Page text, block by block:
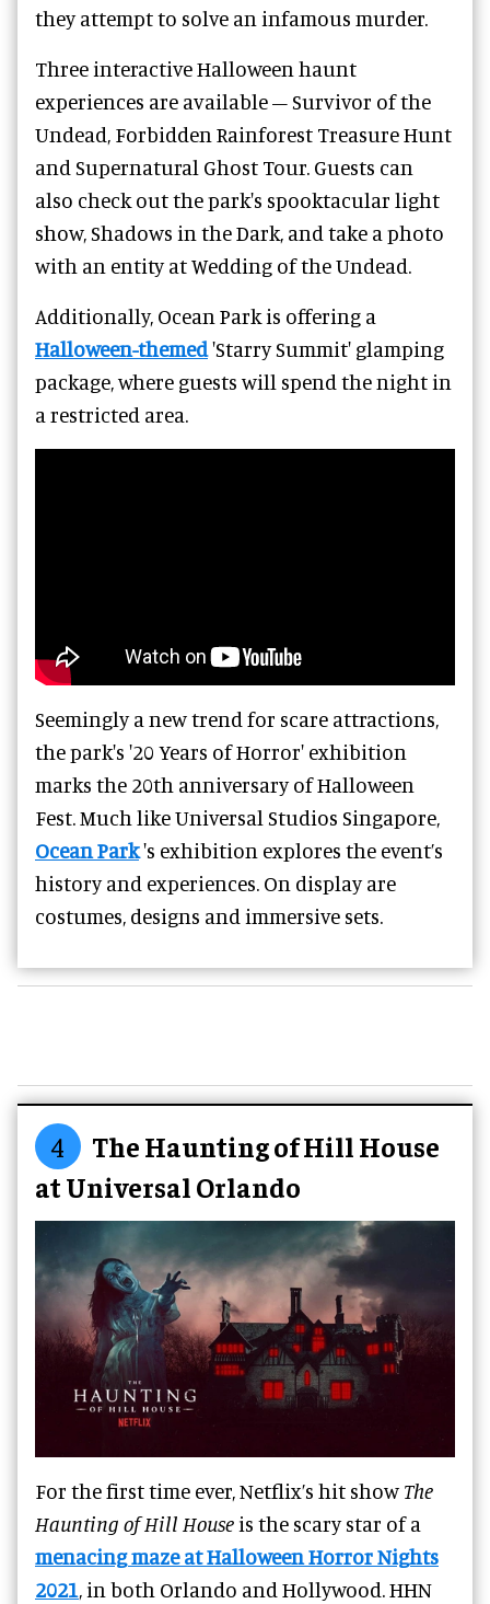
they attempt to solve an infamous murder.
Three interactive Halloween haunt
experiences are available – Survivor of the
Undead, Forbidden Rainforest Treasure Hunt
and Supernatural Ghost Tour. Guests can
also check out the park's spooktacular light
show, Shadows in the Dark, and take a photo
with an entity at Wedding of the Undead.
Additionally, Ocean Park is offering a
Halloween-themed'Starry Summit' glamping
package, where guests will spend the night in
a restricted area.
Seemingly a new trend for scare attractions,
the park's '20 Years of Horror' exhibition
marks the 20th anniversary of Halloween
Fest. Much like Universal Studios Singapore,
Ocean Park's exhibition explores the event’s
history and experiences. On display are
costumes, designs and immersive sets.
4
The Haunting of Hill House
at Universal Orlando
For the first time ever, Netflix’s hit show The
Haunting of Hill House is the scary star of a
menacing maze at Halloween Horror Nights
2021, in both Orlando and Hollywood. HHN